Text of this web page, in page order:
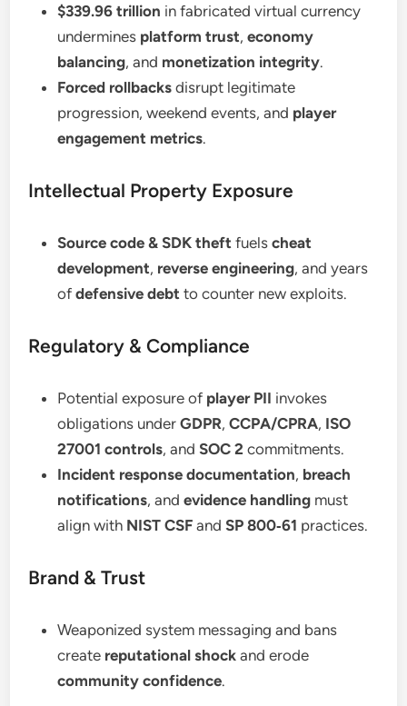
$339.96 trillion in fabricated virtual currency
undermines platform trust,economy
balancing, and monetization integrity.
Forced rollbacks disrupt legitimate
progression, weekend events, and player
engagement metrics.
Intellectual Property Exposure
Source code & SDK theft fuelscheat
development, reverse engineering, and years
ofdefensive debt to counter new exploits.
Regulatory & Compliance
Potential exposure of player PII invokes
obligations underGDPR,CCPA/CPRA, ISO
27001 controls, andSOC 2 commitments.
Incident response documentation, breach
notifications, andevidence handling must
align with NIST CSF andSP 800‑61 practices.
Brand & Trust
Weaponized system messaging and bans
create reputational shock and erode
community confidence.